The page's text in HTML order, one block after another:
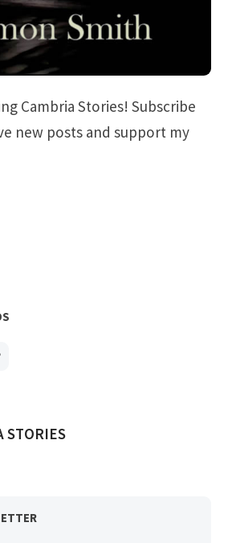
Cambria Stories! Subscribe
new posts and support my
STORIES